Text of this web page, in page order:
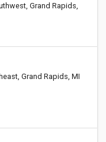
Grand Rapids,
Grand Rapids, MI